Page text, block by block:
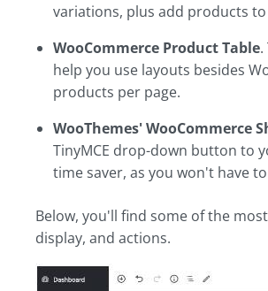
variations, plus add products
WooCommerce Product Table
help you use layouts besides
products per page.
WooThemes' WooCommerce
TinyMCE drop-down button to
time saver, as you won't have
Below, you'll find some of the
display, and actions.